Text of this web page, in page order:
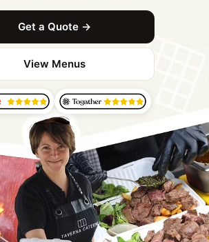
Get a Quote →
View Menus